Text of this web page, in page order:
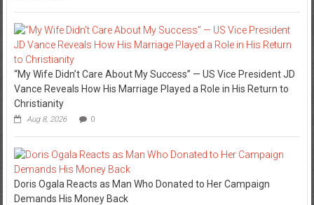
“My Wife Didn’t Care About My Success” — US Vice President JD
Vance Reveals How His Marriage Played a Role in His Return to
Christianity
Aug 8, 2026 0
Doris Ogala Reacts as Man Who Donated to Her Campaign
Demands His Money Back